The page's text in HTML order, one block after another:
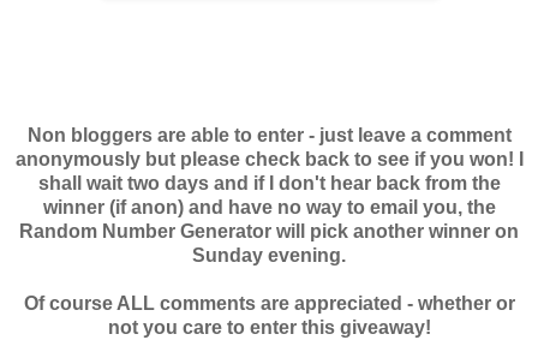
Non bloggers are able to enter - just leave a comment
anonymously but please check back to see if you won! I
shall wait two days and if I don't hear back from the
winner (if anon) and have no way to email you, the
Random Number Generator will pick another winner on
Sunday evening.
Of course ALL comments are appreciated - whether or
not you care to enter this giveaway!